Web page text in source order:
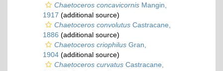
Chaetoceros concavicornis Mangin,
1917 (additional source)
Chaetoceros convolutus Castracane,
1886 (additional source)
Chaetoceros criophilus Gran,
1904 (additional source)
Chaetoceros curvatus Castracane,